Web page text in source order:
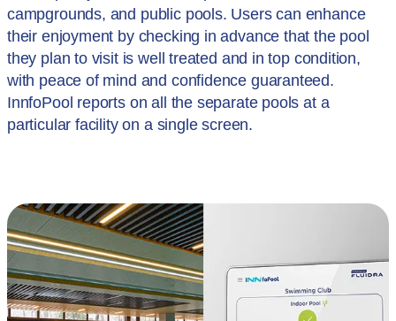
campgrounds, and public pools. Users can enhance
their enjoyment by checking in advance that the pool
they plan to visit is well treated and in top condition,
with peace of mind and confidence guaranteed.
InnfoPool reports on all the separate pools at a
particular facility on a single screen.